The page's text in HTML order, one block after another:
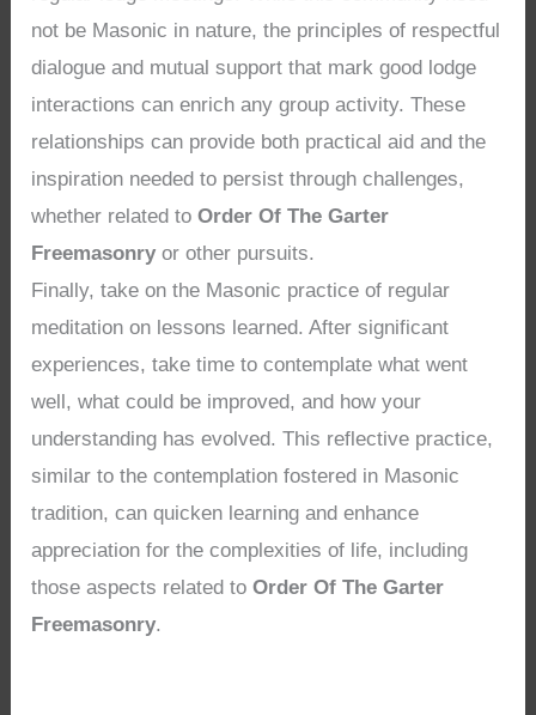
not be Masonic in nature, the principles of respectful
dialogue and mutual support that mark good lodge
interactions can enrich any group activity. These
relationships can provide both practical aid and the
inspiration needed to persist through challenges,
whether related toOrder Of The Garter
Freemasonry or other pursuits.
Finally, take on the Masonic practice of regular
meditation on lessons learned. After significant
experiences, take time to contemplate what went
well, what could be improved, and how your
understanding has evolved. This reflective practice,
similar to the contemplation fostered in Masonic
tradition, can quicken learning and enhance
appreciation for the complexities of life, including
those aspects related toOrder Of The Garter
Freemasonry.